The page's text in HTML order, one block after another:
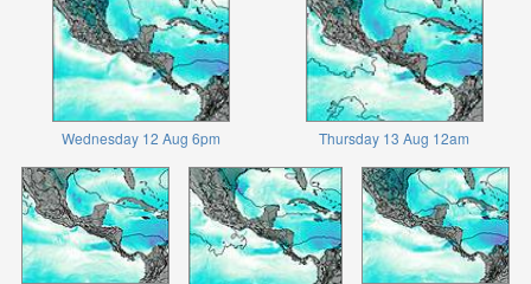
Wednesday 12 Aug 6pm Thursday 13 Aug 12am